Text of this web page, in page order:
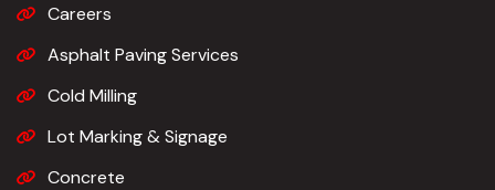
Careers
Asphalt Paving Services
Cold Milling
Lot Marking & Signage
Concrete